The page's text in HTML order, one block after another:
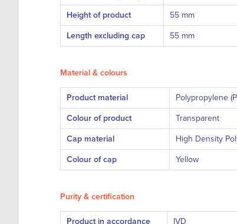
Height of product 55 mm
Length excluding cap 55 mm
Material & colours
Product material
Colour of product Transparent
Cap material High Density
Colour of cap Yellow
Purity & certification
Product in accordance